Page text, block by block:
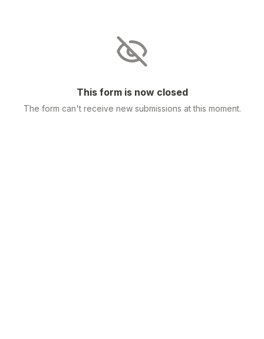
This form is now closed
The form can't receive new submissions at this moment.